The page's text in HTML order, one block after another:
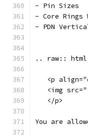
- Pin Sizes
- Core Rings
- PDN
.. raw:: html
<p
<img
   </p>
You are